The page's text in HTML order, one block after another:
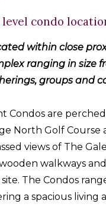
condo
within close
ranging in size
groups and
Condos are
North Golf Course
views of The
walkways
The Condos
a spacious living